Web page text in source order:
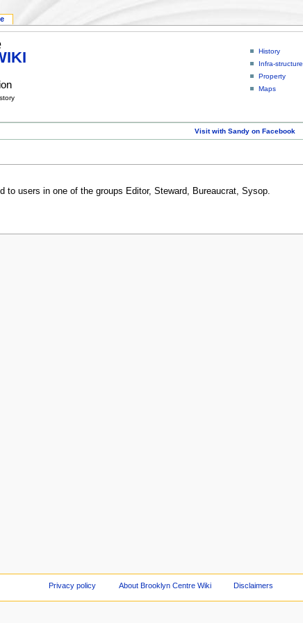
History
Infra-structure
Property
Maps
Visit with Sandy on Facebook
to users in one of the groups Editor, Steward, Bureaucrat, Sysop.
Privacy policy About Brooklyn Centre Wiki Disclaimers